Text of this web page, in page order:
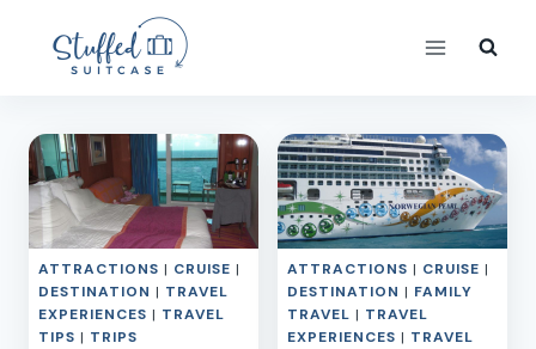
content
ATTRACTIONS | CRUISE |
DESTINATION | TRAVEL
EXPERIENCES | TRAVEL
TIPS | TRIPS
ATTRACTIONS | CRUISE |
DESTINATION | FAMILY
TRAVEL | TRAVEL
EXPERIENCES | TRAVEL